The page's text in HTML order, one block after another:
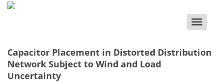
Toggle
Capacitor Placement in Distorted Distribution
Network Subject to Wind and Load
Uncertainty